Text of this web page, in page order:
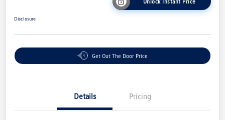
Disclosure
Get Out The Door Price
Details Pricing